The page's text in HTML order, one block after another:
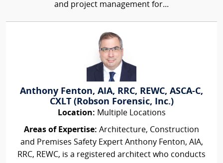
and project management for...
Anthony Fenton, AIA, RRC, REWC, ASCA-C,
CXLT (Robson Forensic, Inc.)
Location: Multiple Locations
Areas of Expertise: Architecture, Construction
and Premises Safety Expert Anthony Fenton, AIA,
RRC, REWC, is a registered architect who conducts